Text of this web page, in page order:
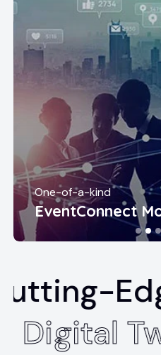
One-of-a-kind
EventConnect